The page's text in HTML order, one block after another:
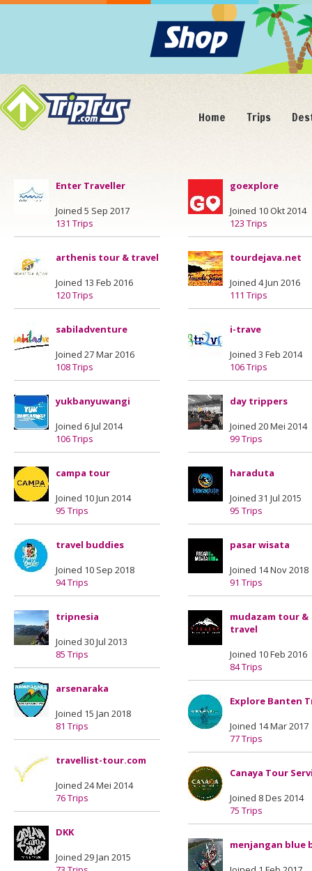
Home Trips
Enter Traveller
Joined 5 Sep 2017
131 Trips
arthenis tour & travel
Joined 13 Feb 2016
120 Trips
sabiladventure
Joined 27 Mar 2016
108 Trips
yukbanyuwangi
Joined 6 Jul 2014
106 Trips
campa tour
Joined 10 Jun 2014
95 Trips
travel buddies
Joined 10 Sep 2018
94 Trips
tripnesia
Joined 30 Jul 2013
85 Trips
arsenaraka
Joined 15 Jan 2018
81 Trips
travellist-tour.com
Joined 24 Mei 2014
76 Trips
DKK
Joined 29 Jan 2015
goexplore
Joined 10 Okt 2014
123 Trips
tourdejava.net
Joined 4 Jun 2016
111 Trips
i-trave
Joined 3 Feb 2014
106 Trips
day trippers
Joined 20 Mei 2014
99 Trips
haraduta
Joined 31 Jul 2015
95 Trips
pasar wisata
Joined 14 Nov 2018
91 Trips
mudazam tour &
travel
Joined 10 Feb 2016
84 Trips
Explore Banten
Joined 14 Mar 2017
77 Trips
Canaya Tour
Joined 8 Des 2014
75 Trips
menjangan blue